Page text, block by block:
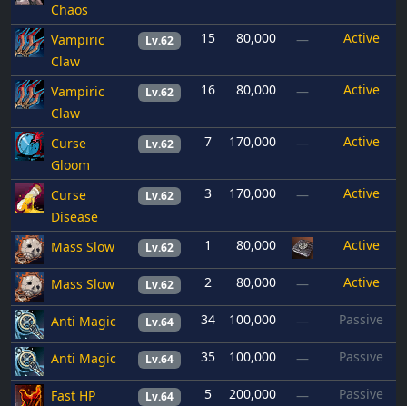
Chaos
Vampiric
Claw
Lv.62 15 80,000 — Active
Vampiric
Claw
Lv.62 16 80,000 — Active
Curse
Gloom
Lv.62 7 170,000 — Active
Curse
Disease
Lv.62 3 170,000 — Active
Mass Slow Lv.62 1 80,000 Active
Mass Slow Lv.62 2 80,000 — Active
Anti Magic Lv.64 34 100,000 — Passive
Anti Magic Lv.64 35 100,000 — Passive
Fast HP
Lv.64 5 200,000 — Passive